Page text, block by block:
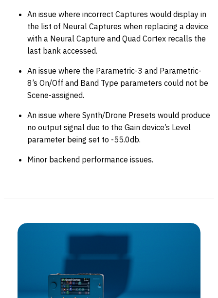
An issue where incorrect Captures would display in
the list of Neural Captures when replacing a device
with a Neural Capture and Quad Cortex recalls the
last bank accessed.
An issue where the Parametric-3 and Parametric-
8’s On/Off and Band Type parameters could not be
Scene-assigned.
An issue where Synth/Drone Presets would produce
no output signal due to the Gain device’s Level
parameter being set to -55.0db.
Minor backend performance issues.